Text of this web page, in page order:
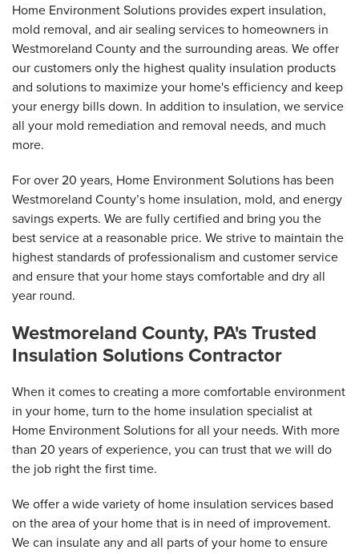
Home Environment Solutions provides expert insulation,
mold removal, and air sealing services to homeowners in
Westmoreland County and the surrounding areas. We offer
our customers only the highest quality insulation products
and solutions to maximize your home's efficiency and keep
your energy bills down. In addition to insulation, we service
all your mold remediation and removal needs, and much
more.
For over 20 years, Home Environment Solutions has been
Westmoreland County’s home insulation, mold, and energy
savings experts. We are fully certified and bring you the
best service at a reasonable price. We strive to maintain the
highest standards of professionalism and customer service
and ensure that your home stays comfortable and dry all
year round.
Westmoreland County, PA's Trusted
Insulation Solutions Contractor
When it comes to creating a more comfortable environment
in your home, turn to the home insulation specialist at
Home Environment Solutions for all your needs. With more
than 20 years of experience, you can trust that we will do
the job right the first time.
We offer a wide variety of home insulation services based
on the area of your home that is in need of improvement.
We can insulate any and all parts of your home to ensure